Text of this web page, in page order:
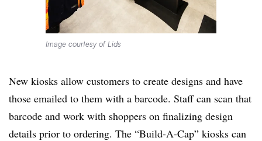
Image courtesy of Lids
New kiosks allow customers to create designs and have
those emailed to them with a barcode. Staff can scan that
barcode and work with shoppers on finalizing design
details prior to ordering. The “Build-A-Cap” kiosks can